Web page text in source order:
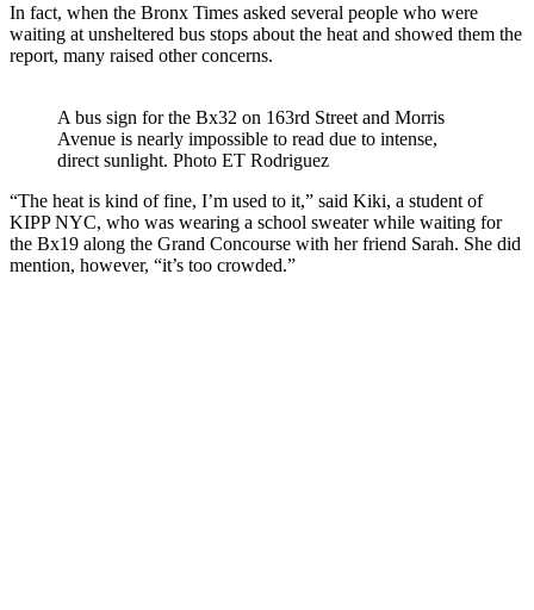
In fact, when the Bronx Times asked several people who were
waiting at unsheltered bus stops about the heat and showed them the
report, many raised other concerns.
A bus sign for the Bx32 on 163rd Street and Morris
Avenue is nearly impossible to read due to intense,
direct sunlight. Photo ET Rodriguez
“The heat is kind of fine, I’m used to it,” said Kiki, a student of
KIPP NYC, who was wearing a school sweater while waiting for
the Bx19 along the Grand Concourse with her friend Sarah. She did
mention, however, “it’s too crowded.”